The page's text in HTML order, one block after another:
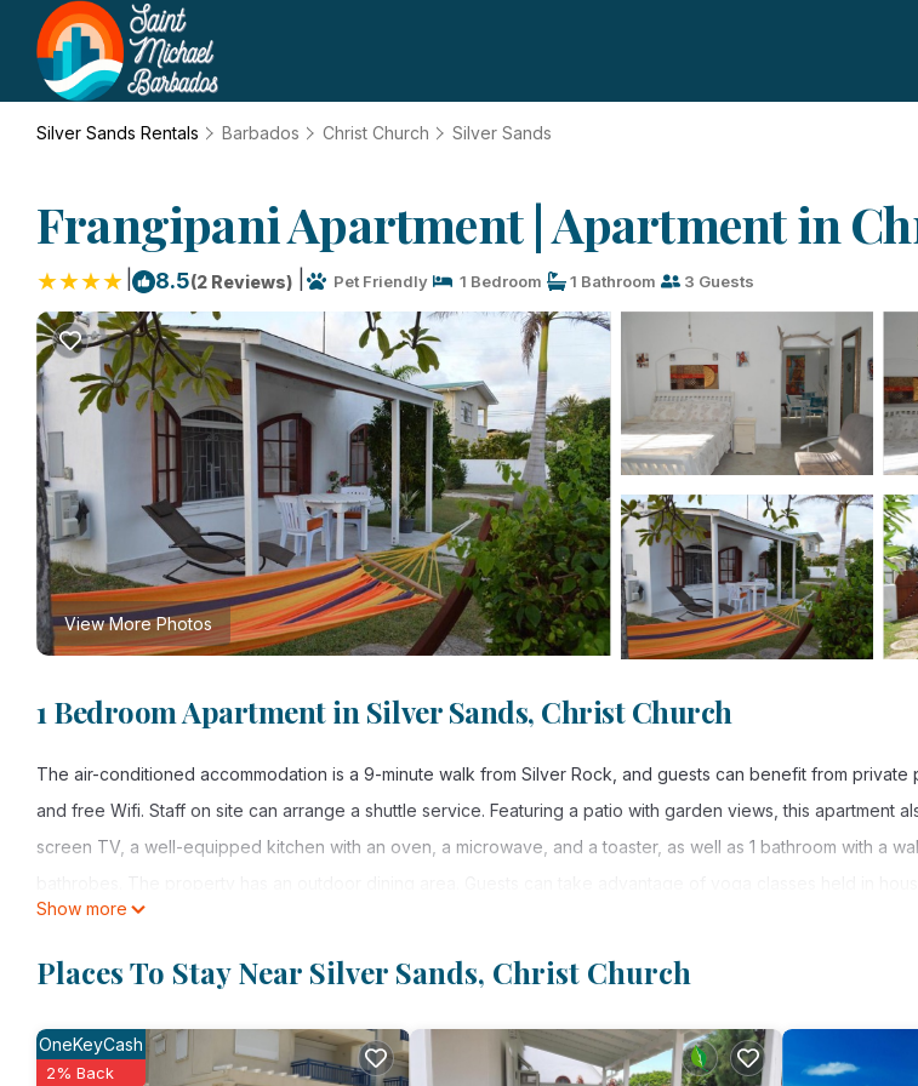
Silver Sands Rentals Barbados Christ Church Silver Sands
Frangipani Apartment | Apartment in
8.5(2 Reviews) Pet Friendly 1 Bedroom 1 Bathroom 3 Guests
View More Photos
1 Bedroom Apartment in Silver Sands, Christ Church
The air-conditioned accommodation is a 9-minute walk from Silver Rock, and guests can benefit from private
and free Wifi. Staff on site can arrange a shuttle service. Featuring a patio with garden views, this apartment
screen TV, a well-equipped kitchen with an oven, a microwave, and a toaster, as well as 1 bathroom with a
rental are available at Frangipani Apartment, and the area is popular for snorkeling and cycling. A baby safety
the apartment, while guests can also relax in the garden. Grantley Adams International Airport is 2.5 miles from
property offers a paid airport shuttle service.
Frangipani Apartment is located in Christ Church.
Show more
Places To Stay Near Silver Sands, Christ Church
OneKeyCash
2% Back